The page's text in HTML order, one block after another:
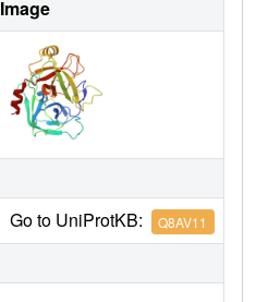
Image
Go to UniProtKB: Q8AV11